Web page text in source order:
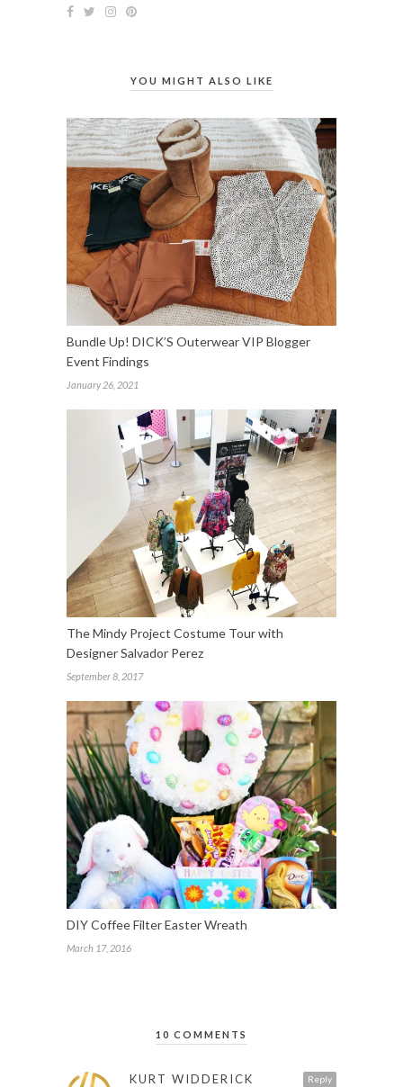
YOU MIGHT ALSO LIKE
Bundle Up! DICK’S Outerwear VIP Blogger
Event Findings
January 26, 2021
The Mindy Project Costume Tour with
Designer Salvador Perez
September 8, 2017
DIY Coffee Filter Easter Wreath
March 17, 2016
10 COMMENTS
Reply
KURT WIDDERICK